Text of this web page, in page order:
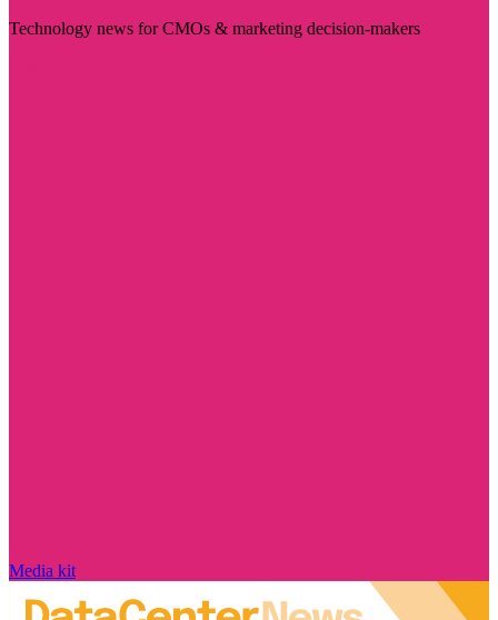
Technology news for CMOs & marketing decision-makers
Media kit